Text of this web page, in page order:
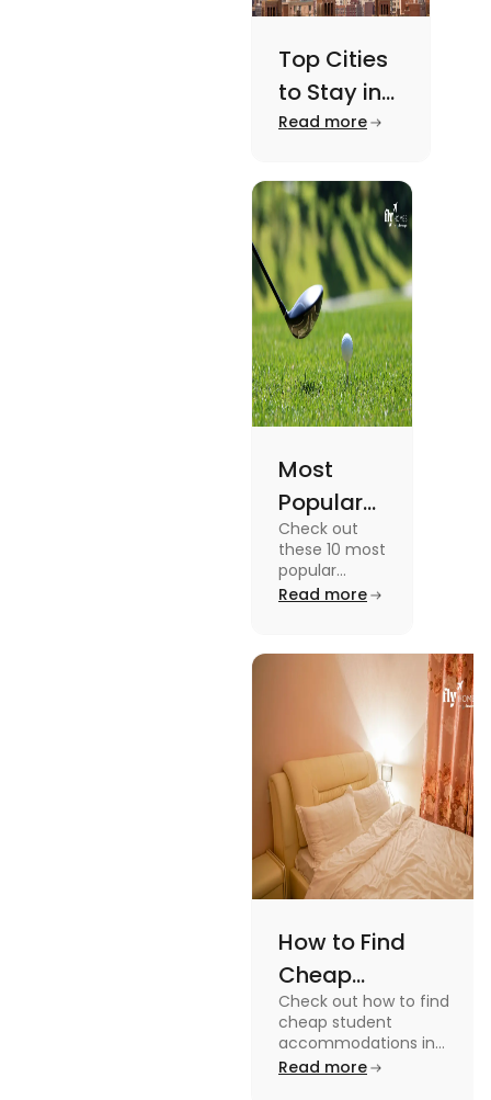
Top Cities
to Stay in
New York
Memorable
Academic
Journey
Read more
Most
Popular
Sports in
the USA
(Updated
Check out
these 10 most
popular
sports in the
experience of
watching or
playing them
and enjoy a
worthwhile
time.
Read more
How to Find
Cheap
Accommodation
in the USA for
Students
Check out how to find
cheap student
accommodations in
the USA for students in
Read more